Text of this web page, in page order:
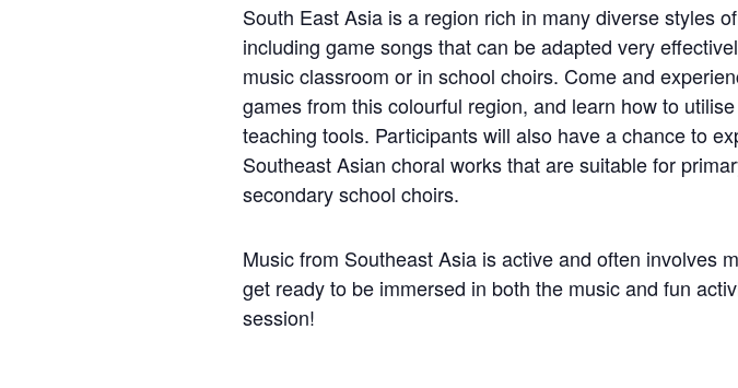
South East Asia is a region rich in many diverse styles
including game songs that can be adapted very
music classroom or in school choirs. Come and
games from this colourful region, and learn how to
teaching tools. Participants will also have a chance to
Southeast Asian choral works that are suitable for
secondary school choirs.
Music from Southeast Asia is active and often involves
get ready to be immersed in both the music and fun
session!